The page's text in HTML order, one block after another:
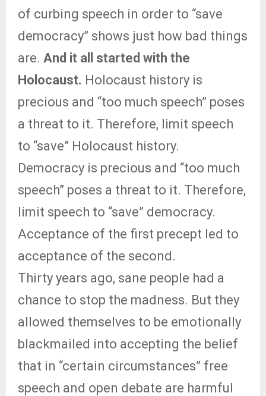
of curbing speech in order to “save
democracy” shows just how bad things
are. And it all started with the
Holocaust. Holocaust history is
precious and “too much speech” poses
a threat to it. Therefore, limit speech
to “save” Holocaust history.
Democracy is precious and “too much
speech” poses a threat to it. Therefore,
limit speech to “save” democracy.
Acceptance of the first precept led to
acceptance of the second.
Thirty years ago, sane people had a
chance to stop the madness. But they
allowed themselves to be emotionally
blackmailed into accepting the belief
that in “certain circumstances” free
speech and open debate are harmful